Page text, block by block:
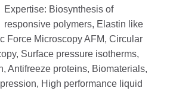
Expertise: Biosynthesis of
responsive polymers, Elastin like
Force Microscopy AFM, Circular
Surface pressure isotherms,
Antifreeze proteins, Biomaterials,
High performance liquid